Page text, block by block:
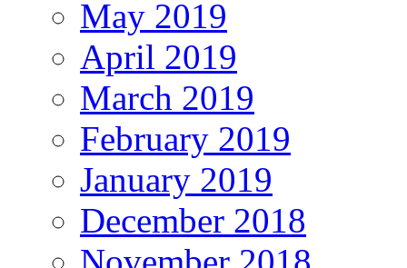
May 2019
April 2019
March 2019
February 2019
January 2019
December 2018